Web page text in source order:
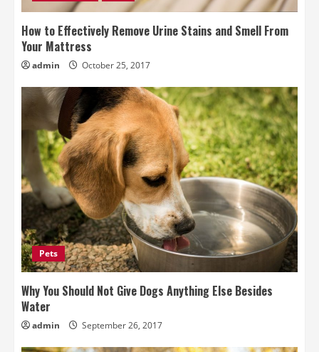
How to Effectively Remove Urine Stains and Smell From
Your Mattress
admin October 25, 2017
Pets
Why You Should Not Give Dogs Anything Else Besides
Water
admin September 26, 2017